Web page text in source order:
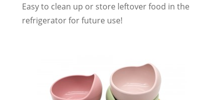
Easy to clean up or store leftover food in the
refrigerator for future use!